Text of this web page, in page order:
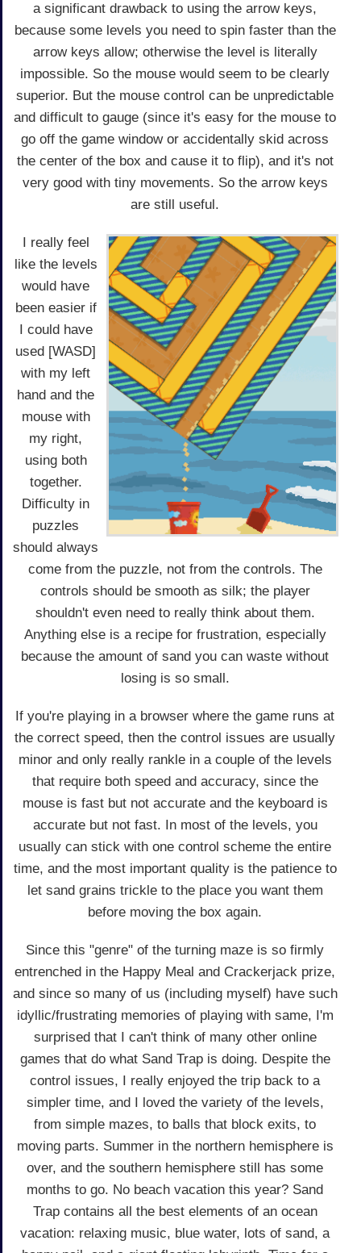
a significant drawback to using the arrow keys,
because some levels you need to spin faster than the
arrow keys allow; otherwise the level is literally
impossible. So the mouse would seem to be clearly
superior. But the mouse control can be unpredictable
and difficult to gauge (since it's easy for the mouse to
go off the game window or accidentally skid across
the center of the box and cause it to flip), and it's not
very good with tiny movements. So the arrow keys
are still useful.
I really feel
like the levels
would have
been easier if
I could have
used [WASD]
with my left
hand and the
mouse with
my right,
using both
together.
Difficulty in
puzzles
should always
come from the puzzle, not from the controls. The
controls should be smooth as silk; the player
shouldn't even need to really think about them.
Anything else is a recipe for frustration, especially
because the amount of sand you can waste without
losing is so small.
If you're playing in a browser where the game runs at
the correct speed, then the control issues are usually
minor and only really rankle in a couple of the levels
that require both speed and accuracy, since the
mouse is fast but not accurate and the keyboard is
accurate but not fast. In most of the levels, you
usually can stick with one control scheme the entire
time, and the most important quality is the patience to
let sand grains trickle to the place you want them
before moving the box again.
Since this "genre" of the turning maze is so firmly
entrenched in the Happy Meal and Crackerjack prize,
and since so many of us (including myself) have such
idyllic/frustrating memories of playing with same, I'm
surprised that I can't think of many other online
games that do what Sand Trap is doing. Despite the
control issues, I really enjoyed the trip back to a
simpler time, and I loved the variety of the levels,
from simple mazes, to balls that block exits, to
moving parts. Summer in the northern hemisphere is
over, and the southern hemisphere still has some
months to go. No beach vacation this year? Sand
Trap contains all the best elements of an ocean
vacation: relaxing music, blue water, lots of sand, a